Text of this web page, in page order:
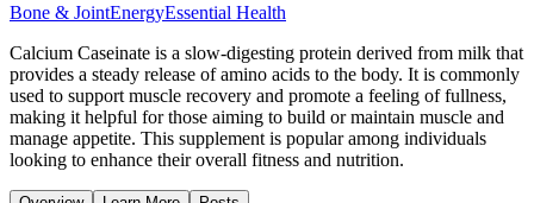
Bone & JointEnergyEssential Health
Calcium Caseinate is a slow-digesting protein derived from milk that
provides a steady release of amino acids to the body. It is commonly
used to support muscle recovery and promote a feeling of fullness,
making it helpful for those aiming to build or maintain muscle and
manage appetite. This supplement is popular among individuals
looking to enhance their overall fitness and nutrition.